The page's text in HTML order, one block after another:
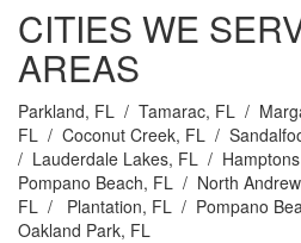
CITIES WE
AREAS
Parkland, FL / Tamarac, FL /
FL / Coconut Creek, FL /
/ Lauderdale Lakes, FL /
Pompano Beach, FL / North
FL / Plantation, FL / Pompano
Oakland Park, FL